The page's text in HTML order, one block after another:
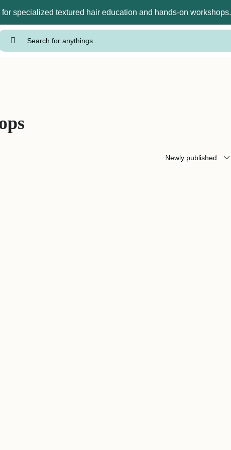
specialized textured hair education and hands-on workshops.